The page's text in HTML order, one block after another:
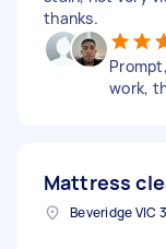
thanks.
work,
Mattress
Beveridge VIC